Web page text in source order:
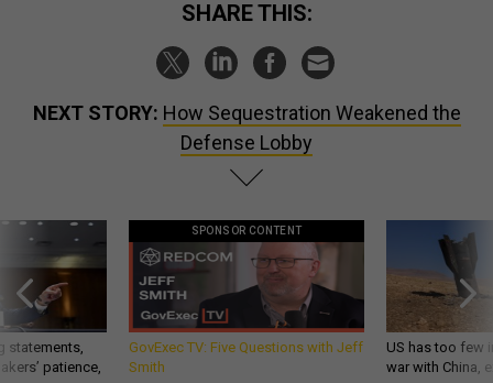
SHARE THIS:
NEXT STORY: How Sequestration Weakened the
Defense Lobby
statements,
patience,
SPONSOR CONTENT
GovExec TV: Five Questions with Jeff
Smith
US has too few
war with China,